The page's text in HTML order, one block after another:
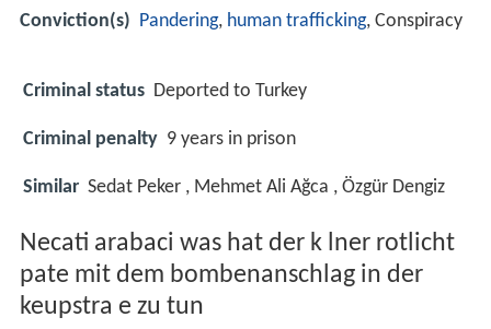
Conviction(s) Pandering, human trafficking, Conspiracy
Criminal status Deported to Turkey
Criminal penalty 9 years in prison
Similar Sedat Peker , Mehmet Ali Ağca , Özgür Dengiz
Necati arabaci was hat der k lner rotlicht
pate mit dem bombenanschlag in der
keupstra e zu tun